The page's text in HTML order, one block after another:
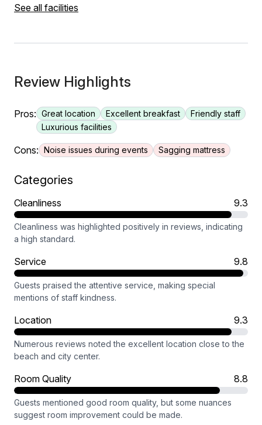
See all facilities
Review Highlights
Pros: Great location Excellent breakfast
Friendly staff
Luxurious facilities
Cons: Noise issues during events Sagging mattress
Categories
Cleanliness 9.3
Cleanliness was highlighted positively in reviews, indicating
a high standard.
Service 9.8
Guests praised the attentive service, making special
mentions of staff kindness.
Location 9.3
Numerous reviews noted the excellent location close to the
beach and city center.
Room Quality 8.8
Guests mentioned good room quality, but some nuances
suggest room improvement could be made.